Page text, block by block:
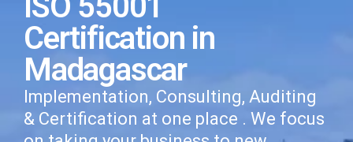
Certification in
Madagascar
Implementation, Consulting, Auditing
& Certification at one place . We focus